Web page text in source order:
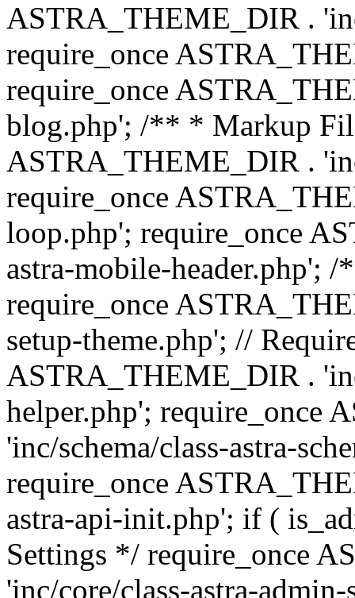
ASTRA_THEME_DIR .
require_once
require_once
blog.php'; /** * Markup
ASTRA_THEME_DIR .
require_once
loop.php'; require_once
astra-mobile-header.php';
require_once
setup-theme.php'; //
ASTRA_THEME_DIR .
helper.php'; require_once
'inc/schema/class-astra-
require_once
astra-api-init.php'; if (
Settings */ require_once
'inc/core/class-astra-